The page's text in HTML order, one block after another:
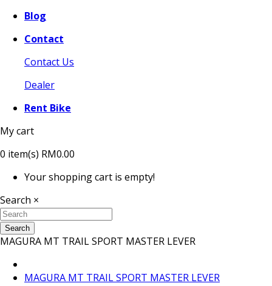
Blog
Contact
Contact Us
Dealer
Rent Bike
My cart
0 item(s) RM0.00
Your shopping cart is empty!
Search ×
Search
MAGURA MT TRAIL SPORT MASTER LEVER
MAGURA MT TRAIL SPORT MASTER LEVER